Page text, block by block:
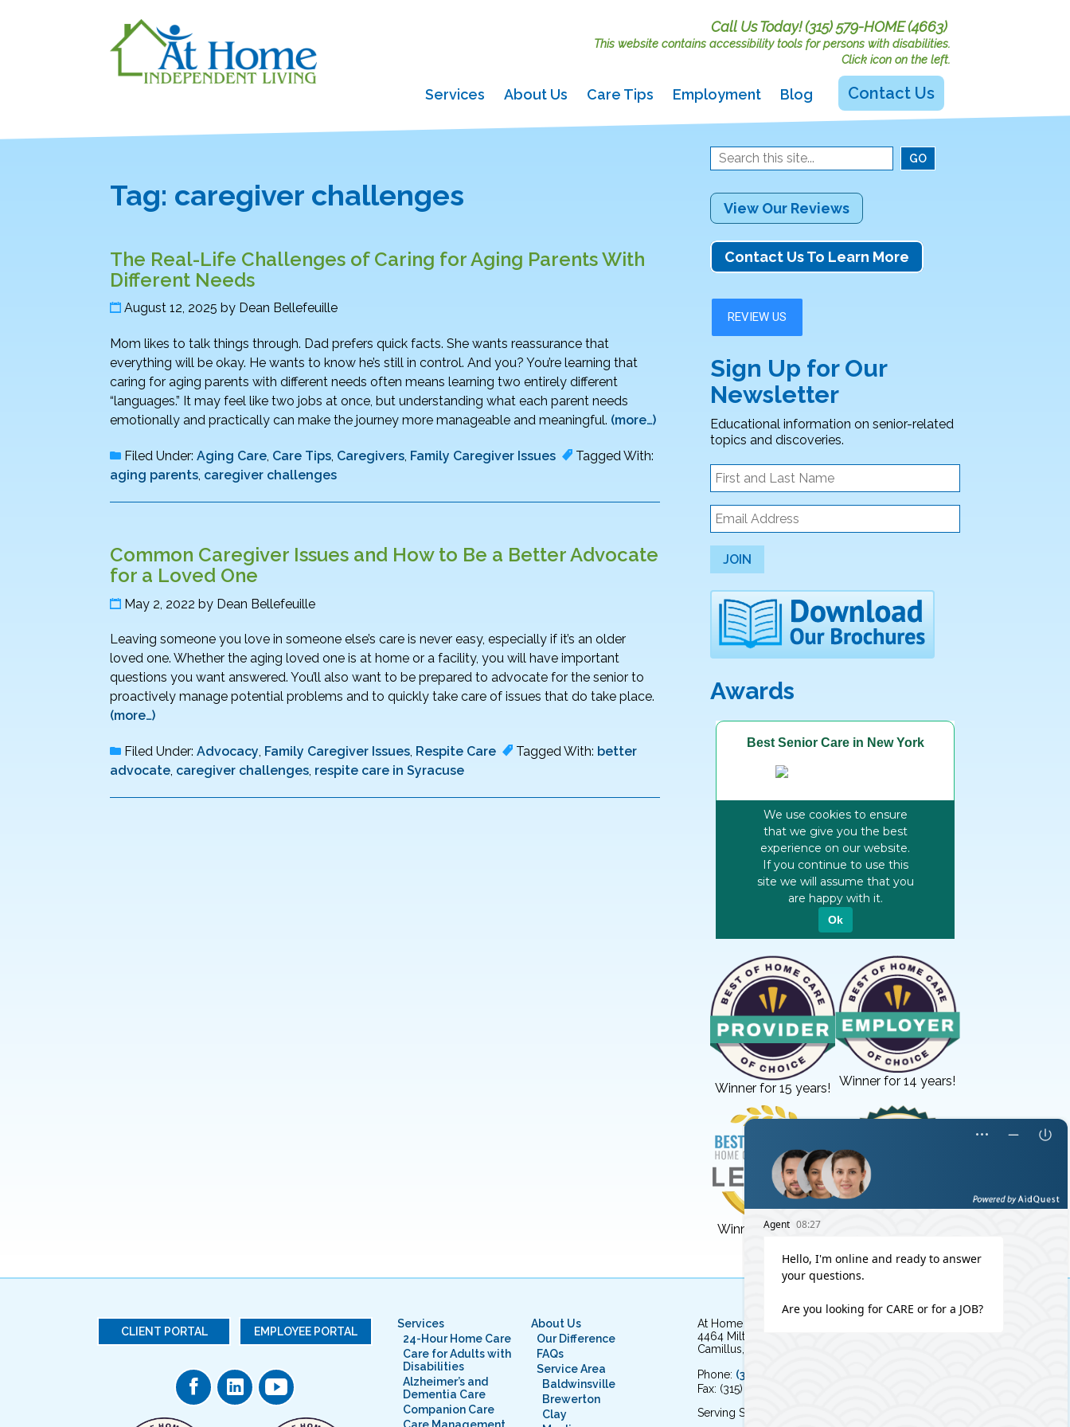
Call Us Today!(315) 579-HOME (4663)
This website contains accessibility tools for persons with disabilities.
Click icon on the left.
Services About Us Care Tips Employment Blog Contact Us
Tag: caregiver challenges
The Real-Life Challenges of Caring for Aging Parents With
Different Needs
August 12, 2025 by Dean Bellefeuille
Mom likes to talk things through. Dad prefers quick facts. She wants reassurance that
everything will be okay. He wants to know he’s still in control. And you? You’re learning that
caring for aging parents with different needs often means learning two entirely different
“languages.” It may feel like two jobs at once, but understanding what each parent needs
emotionally and practically can make the journey more manageable and meaningful. (more…)
Filed Under: Aging Care, Care Tips, Caregivers, Family Caregiver Issues
Tagged With:
aging parents, caregiver challenges
Common Caregiver Issues and How to Be a Better Advocate
for a Loved One
May 2, 2022 by Dean Bellefeuille
Leaving someone you love in someone else’s care is never easy, especially if it’s an older
loved one. Whether the aging loved one is at home or a facility, you will have important
questions you want answered. You’ll also want to be prepared to advocate for the senior to
proactively manage potential problems and to quickly take care of issues that do take place.
(more…)
Filed Under: Advocacy, Family Caregiver Issues, Respite Care Tagged With: better
advocate, caregiver challenges, respite care in Syracuse
View Our Reviews
Contact Us To Learn More
Sign Up for Our
Newsletter
Educational information on senior-related
topics and discoveries.
JOIN
Awards
Winner for 15 years! Winner for 14 years!
Winner for 3 years!
CLIENT PORTAL EMPLOYEE PORTAL
Services
24-Hour Home Care
Care for Adults with
Disabilities
Alzheimer’s and
Dementia Care
Companion Care
About Us
Our Difference
FAQs
Service Area
Baldwinsville
Brewerton
Clay
At Home Independent Living
4464 Milton Avenue
Camillus, NY 13031
Phone: (315) 579-HOME (4663)
Fax: (315) 579-4664
Serving Syracuse, NY and the surrounding area